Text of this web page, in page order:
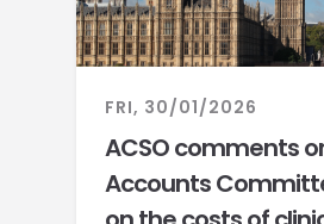
FRI, 30/01/2026
ACSO comments
Accounts